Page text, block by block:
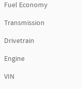
Fuel Economy
Transmission
Drivetrain
Engine
VIN